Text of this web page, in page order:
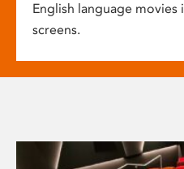
English language movies
screens.